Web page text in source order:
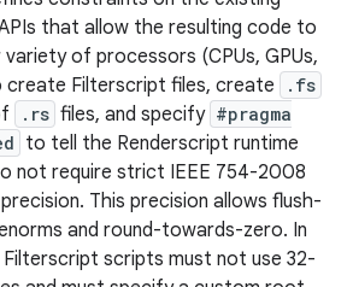
that allow the resulting code to
variety of processors (CPUs, GPUs,
create Filterscript files, create
.fs
.rs files, and specify #pragma
to tell the Renderscript runtime
not require strict IEEE 754-2008
This precision allows flush-
and round-towards-zero. In
scripts must not use 32-